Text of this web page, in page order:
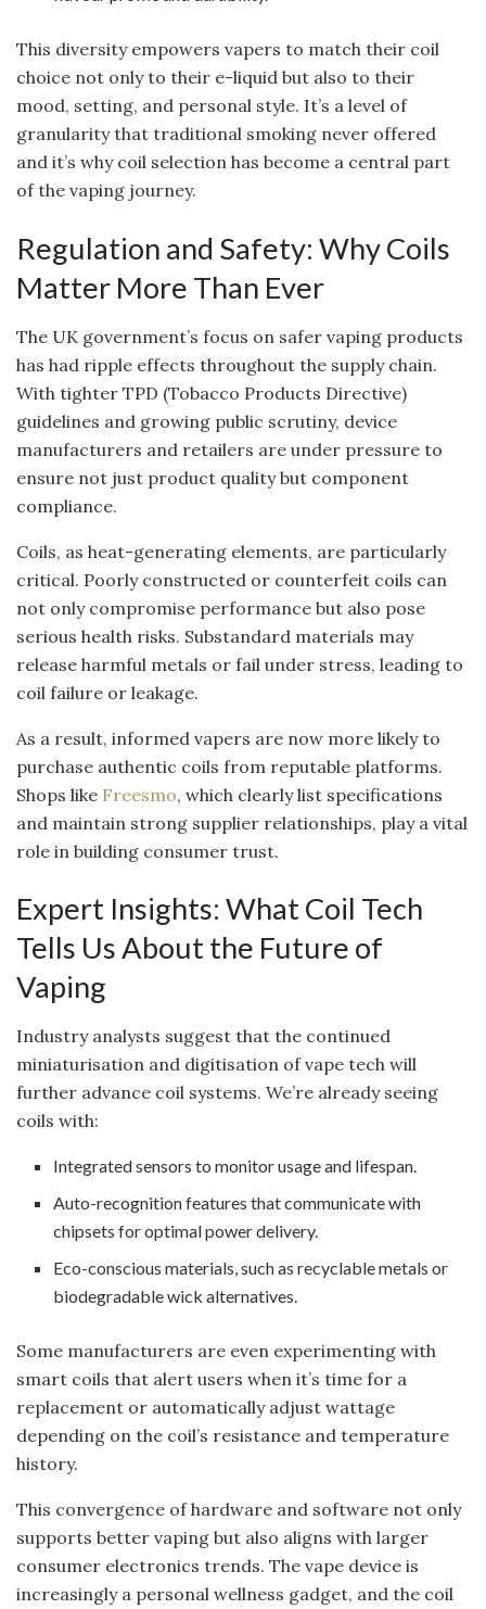
This diversity empowers vapers to match their coil
choice not only to their e-liquid but also to their
mood, setting, and personal style. It’s a level of
granularity that traditional smoking never offered
and it’s why coil selection has become a central part
of the vaping journey.
Regulation and Safety: Why Coils
Matter More Than Ever
The UK government’s focus on safer vaping products
has had ripple effects throughout the supply chain.
With tighter TPD (Tobacco Products Directive)
guidelines and growing public scrutiny, device
manufacturers and retailers are under pressure to
ensure not just product quality but component
compliance.
Coils, as heat-generating elements, are particularly
critical. Poorly constructed or counterfeit coils can
not only compromise performance but also pose
serious health risks. Substandard materials may
release harmful metals or fail under stress, leading to
coil failure or leakage.
As a result, informed vapers are now more likely to
purchase authentic coils from reputable platforms.
Shops like Freesmo, which clearly list specifications
and maintain strong supplier relationships, play a vital
role in building consumer trust.
Expert Insights: What Coil Tech
Tells Us About the Future of
Vaping
Industry analysts suggest that the continued
miniaturisation and digitisation of vape tech will
further advance coil systems. We’re already seeing
coils with:
Integrated sensors to monitor usage and lifespan.
Auto-recognition features that communicate with
chipsets for optimal power delivery.
Eco-conscious materials, such as recyclable metals or
biodegradable wick alternatives.
Some manufacturers are even experimenting with
smart coils that alert users when it’s time for a
replacement or automatically adjust wattage
depending on the coil’s resistance and temperature
history.
This convergence of hardware and software not only
supports better vaping but also aligns with larger
consumer electronics trends. The vape device is
increasingly a personal wellness gadget, and the coil